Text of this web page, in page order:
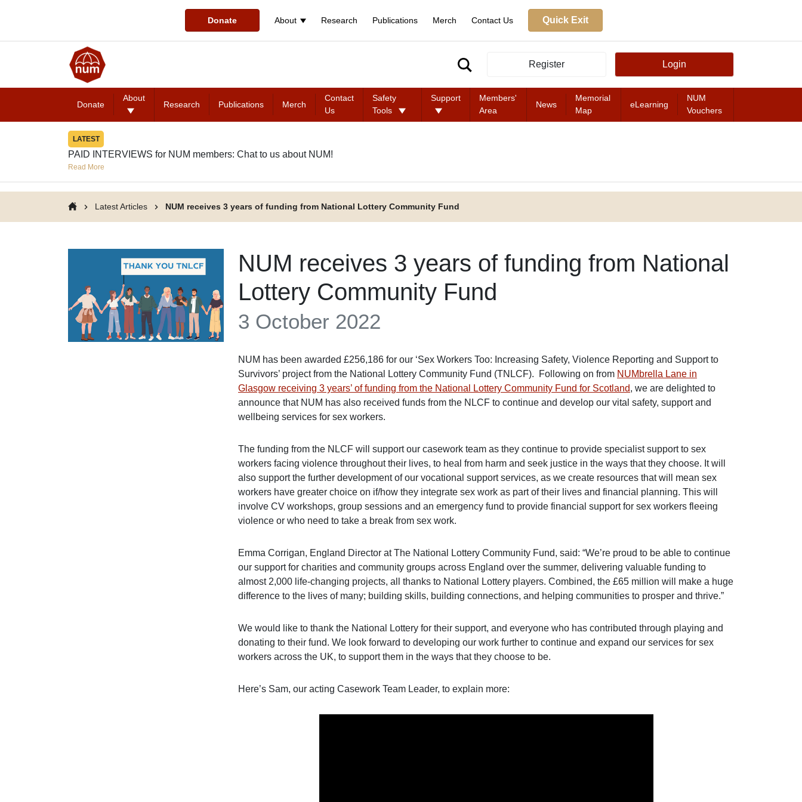
Donate About Research Publications Merch Contact Us Quick Exit
Register Login
Donate
About
Research Publications Merch
Contact
Us
Safety
Tools
Support
Members'
Area
News
Memorial
Map
eLearning
NUM
Vouchers
LATEST
PAID INTERVIEWS for NUM members: Chat to us about NUM!
Read More
Latest Articles NUM receives 3 years of funding from National Lottery Community Fund
NUM receives 3 years of funding from National
Lottery Community Fund
3 October 2022
NUM has been awarded £256,186 for our ‘Sex Workers Too: Increasing Safety, Violence Reporting and Support to
Survivors’ project from the National Lottery Community Fund (TNLCF). Following on from NUMbrella Lane in
Glasgow receiving 3 years’ of funding from the National Lottery Community Fund for Scotland, we are delighted to
announce that NUM has also received funds from the NLCF to continue and develop our vital safety, support and
wellbeing services for sex workers.
The funding from the NLCF will support our casework team as they continue to provide specialist support to sex
workers facing violence throughout their lives, to heal from harm and seek justice in the ways that they choose. It will
also support the further development of our vocational support services, as we create resources that will mean sex
workers have greater choice on if/how they integrate sex work as part of their lives and financial planning. This will
involve CV workshops, group sessions and an emergency fund to provide financial support for sex workers fleeing
violence or who need to take a break from sex work.
Emma Corrigan, England Director at The National Lottery Community Fund, said: “We’re proud to be able to continue
our support for charities and community groups across England over the summer, delivering valuable funding to
almost 2,000 life-changing projects, all thanks to National Lottery players. Combined, the £65 million will make a huge
difference to the lives of many; building skills, building connections, and helping communities to prosper and thrive.”
We would like to thank the National Lottery for their support, and everyone who has contributed through playing and
donating to their fund. We look forward to developing our work further to continue and expand our services for sex
workers across the UK, to support them in the ways that they choose to be.
Here’s Sam, our acting Casework Team Leader, to explain more: